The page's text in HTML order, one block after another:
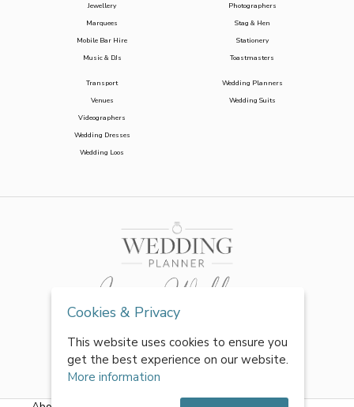
Jewellery
Marquees
Mobile Bar Hire
Music & DJs
Photographers
Stag & Hen
Stationery
Toastmasters
Transport
Venues
Videographers
Wedding Dresses
Wedding Loos
Wedding Planners
Wedding Suits
Cookies & Privacy
This website uses cookies to ensure you
get the best experience on our website.
More information